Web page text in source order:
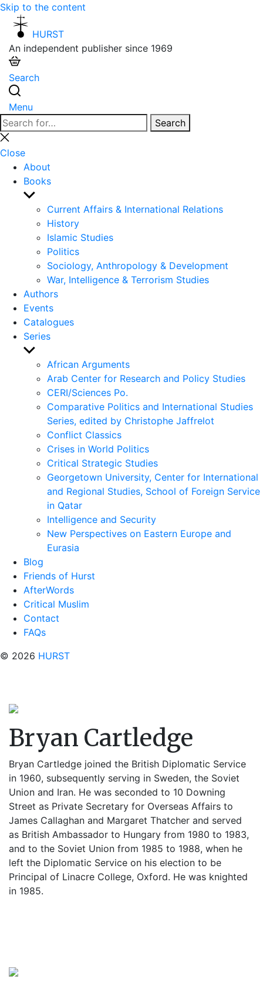
Skip to the content
HURST
An independent publisher since 1969
Search
Menu
Search
for:
Search
Close
search
Close
About
Books
Show
sub
menu
Current Affairs & International Relations
History
Islamic Studies
Politics
Sociology, Anthropology & Development
War, Intelligence & Terrorism Studies
Authors
Events
Catalogues
Series
Show
sub
menu
African Arguments
Arab Center for Research and Policy Studies
CERI/Sciences Po.
Comparative Politics and International Studies
Series, edited by Christophe Jaffrelot
Conflict Classics
Crises in World Politics
Critical Strategic Studies
Georgetown University, Center for International
and Regional Studies, School of Foreign Service
in Qatar
Intelligence and Security
New Perspectives on Eastern Europe and
Eurasia
Blog
Friends of Hurst
AfterWords
Critical Muslim
Contact
FAQs
© 2026 HURST
Bryan Cartledge
Bryan Cartledge joined the British Diplomatic Service
in 1960, subsequently serving in Sweden, the Soviet
Union and Iran. He was seconded to 10 Downing
Street as Private Secretary for Overseas Affairs to
James Callaghan and Margaret Thatcher and served
as British Ambassador to Hungary from 1980 to 1983,
and to the Soviet Union from 1985 to 1988, when he
left the Diplomatic Service on his election to be
Principal of Linacre College, Oxford. He was knighted
in 1985.